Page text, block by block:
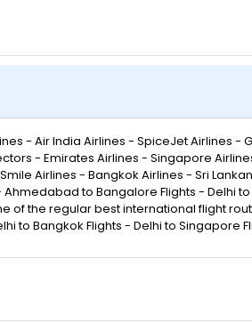
- Air India Airlines - SpiceJet Airlines -
- Emirates Airlines - Singapore
Airlines - Bangkok Airlines - Sri
to Bangalore Flights - Delhi
of the regular best international flight
to Bangkok Flights - Delhi to Singapore